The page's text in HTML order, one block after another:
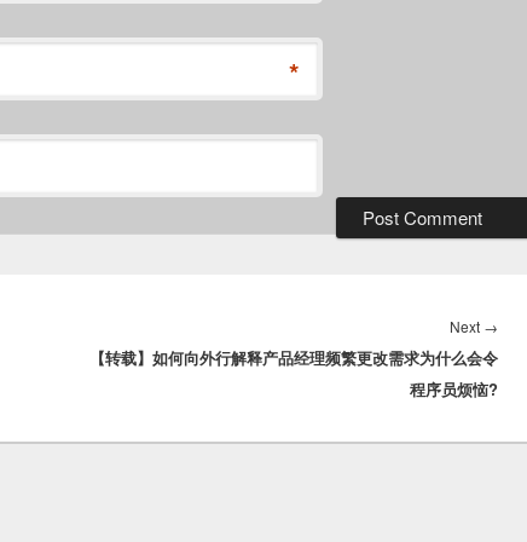
*
Next →
【转载】如何向外行解释产品经理频繁更改需求为什么会令
程序员烦恼?